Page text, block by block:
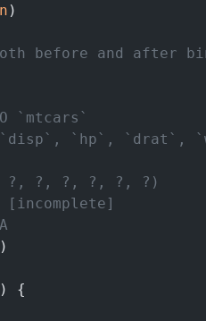
)
before and after
`mtcars`
`hp`, `drat`,
?, ?, ?, ?, ?)
[incomplete]
)
{